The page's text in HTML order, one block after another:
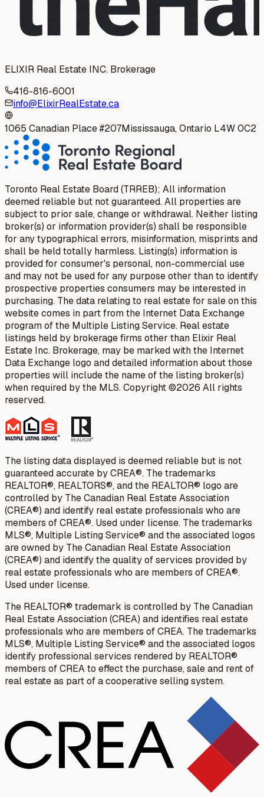
ELIXIR Real Estate INC. Brokerage
416-816-6001
info@ElixirRealEstate.ca
1065 Canadian Place #207Mississauga, Ontario L4W 0C2
Toronto Real Estate Board (TRREB); All information
deemed reliable but not guaranteed. All properties are
subject to prior sale, change or withdrawal. Neither listing
broker(s) or information provider(s) shall be responsible
for any typographical errors, misinformation, misprints and
shall be held totally harmless. Listing(s) information is
provided for consumer's personal, non-commercial use
and may not be used for any purpose other than to identify
prospective properties consumers may be interested in
purchasing. The data relating to real estate for sale on this
website comes in part from the Internet Data Exchange
program of the Multiple Listing Service. Real estate
listings held by brokerage firms other than Elixir Real
Estate Inc. Brokerage, may be marked with the Internet
Data Exchange logo and detailed information about those
properties will include the name of the listing broker(s)
when required by the MLS. Copyright ©2026 All rights
reserved.
The listing data displayed is deemed reliable but is not
guaranteed accurate by CREA®. The trademarks
REALTOR®, REALTORS®, and the REALTOR® logo are
controlled by The Canadian Real Estate Association
(CREA®) and identify real estate professionals who are
members of CREA®. Used under license. The trademarks
MLS®, Multiple Listing Service® and the associated logos
are owned by The Canadian Real Estate Association
(CREA®) and identify the quality of services provided by
real estate professionals who are members of CREA®.
Used under license.
The REALTOR® trademark is controlled by The Canadian
Real Estate Association (CREA) and identifies real estate
professionals who are members of CREA. The trademarks
MLS®, Multiple Listing Service® and the associated logos
identify professional services rendered by REALTOR®
members of CREA to effect the purchase, sale and rent of
real estate as part of a cooperative selling system.